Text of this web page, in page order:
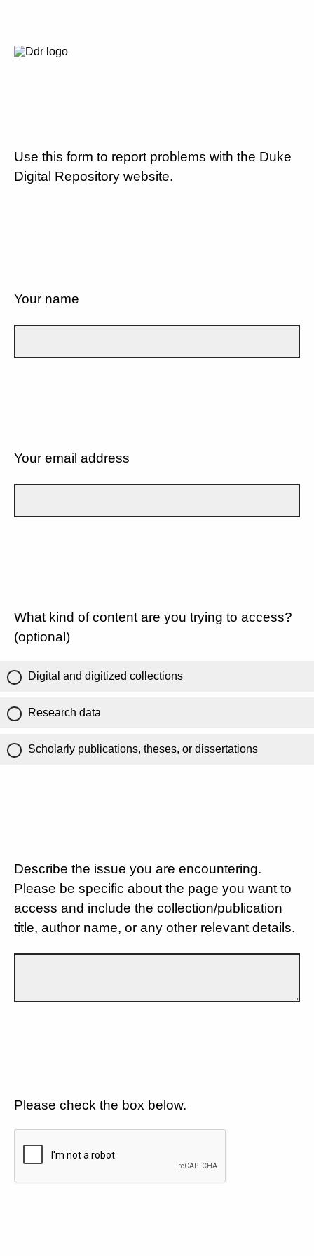
Use this form to report problems with the Duke
Digital Repository website.
Your name
Your email address
What kind of content are you trying to access?
(optional)
Digital and digitized collections
Research data
Scholarly publications, theses, or dissertations
Describe the issue you are encountering.
Please be specific about the page you want to
access and include the collection/publication
title, author name, or any other relevant details.
Please check the box below.